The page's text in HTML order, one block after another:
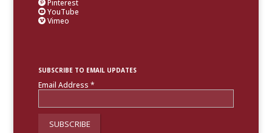
 Pinterest
 YouTube
 Vimeo
SUBSCRIBE TO EMAIL UPDATES
Email Address *